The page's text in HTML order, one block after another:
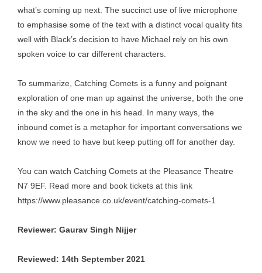
what’s coming up next. The succinct use of live microphone
to emphasise some of the text with a distinct vocal quality fits
well with Black’s decision to have Michael rely on his own
spoken voice to car different characters.
To summarize, Catching Comets is a funny and poignant
exploration of one man up against the universe, both the one
in the sky and the one in his head. In many ways, the
inbound comet is a metaphor for important conversations we
know we need to have but keep putting off for another day.
You can watch Catching Comets at the Pleasance Theatre
N7 9EF. Read more and book tickets at this link
https://www.pleasance.co.uk/event/catching-comets-1
Reviewer: Gaurav Singh Nijjer
Reviewed: 14th September 2021